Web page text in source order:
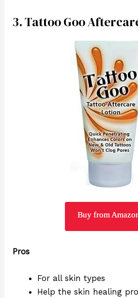
3. Tattoo Goo
Buy from
Pros
For all skin types
Help the skin healing